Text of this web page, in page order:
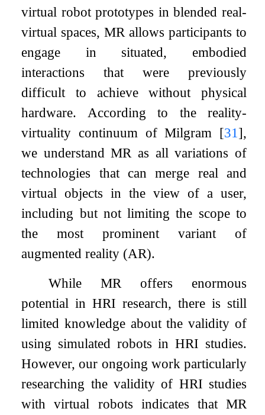
virtual robot prototypes in blended real-
virtual spaces, MR allows participants to
engage in situated, embodied
interactions that were previously
difficult to achieve without physical
hardware. According to the reality-
virtuality continuum of Milgram [31 ],
we understand MR as all variations of
technologies that can merge real and
virtual objects in the view of a user,
including but not limiting the scope to
the most prominent variant of
augmented reality (AR).
While MR offers enormous
potential in HRI research, there is still
limited knowledge about the validity of
using simulated robots in HRI studies.
However, our ongoing work particularly
researching the validity of HRI studies
with virtual robots indicates that MR